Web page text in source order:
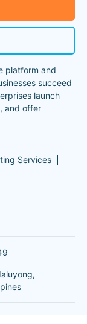
platform and
succeed
launch
and offer
Services